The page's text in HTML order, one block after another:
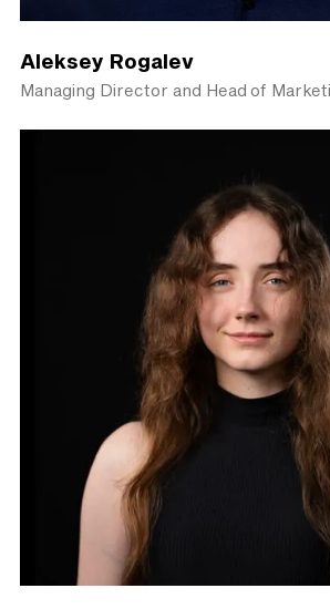
Aleksey Rogalev
Managing Director and Head of